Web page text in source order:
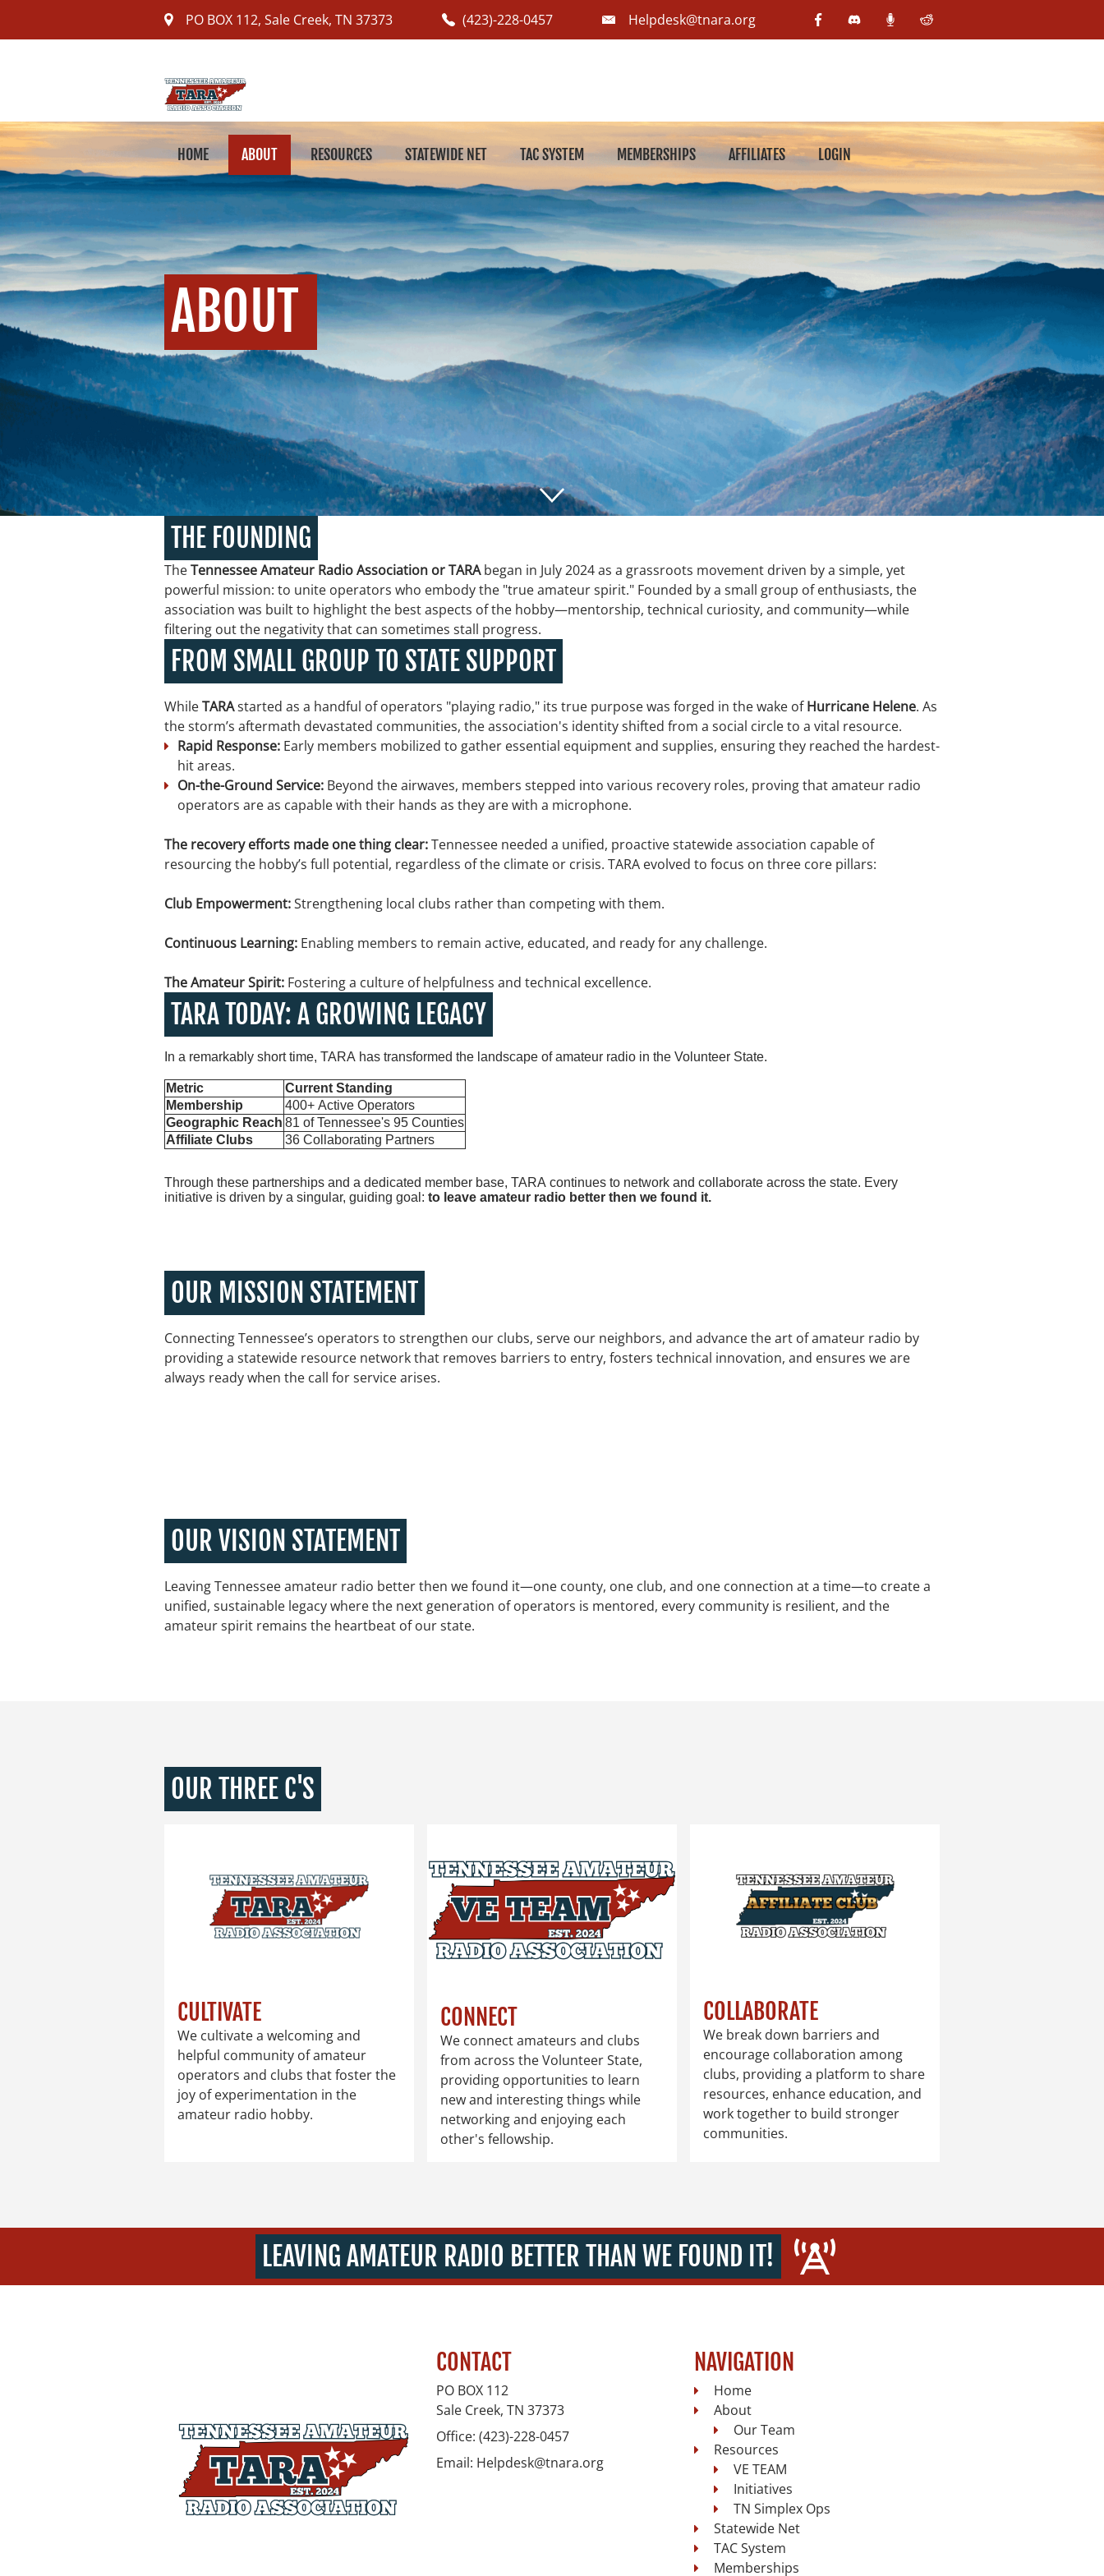
PO BOX 112, Sale Creek, TN 37373 (423)-228-0457 Helpdesk@tnara.org
HOME ABOUT RESOURCES STATEWIDE NET TAC SYSTEM MEMBERSHIPS AFFILIATES LOGIN
ABOUT
THE FOUNDING
TheTennessee Amateur Radio Association or TARAbegan in July 2024 as a grassroots movement driven by a simple, yet
powerful mission: to unite operators who embody the "true amateur spirit." Founded by a small group of enthusiasts, the
association was built to highlight the best aspects of the hobby—mentorship, technical curiosity, and community—while
filtering out the negativity that can sometimes stall progress.
FROM SMALL GROUP TO STATE SUPPORT
WhileTARAstarted as a handful of operators "playing radio," its true purpose was forged in the wake ofHurricane Helene. As
the storm’s aftermath devastated communities, the association's identity shifted from a social circle to a vital resource.
Rapid Response: Early members mobilized to gather essential equipment and supplies, ensuring they reached the hardest-
hit areas.
On-the-Ground Service: Beyond the airwaves, members stepped into various recovery roles, proving that amateur radio
operators are as capable with their hands as they are with a microphone.
The recovery efforts made one thing clear:Tennessee needed a unified, proactive statewide association capable of
resourcing the hobby’s full potential, regardless of the climate or crisis. TARA evolved to focus on three core pillars:
Club Empowerment:Strengthening local clubs rather than competing with them.
Continuous Learning: Enabling members to remain active, educated, and ready for any challenge.
The Amateur Spirit: Fostering a culture of helpfulness and technical excellence.
TARA TODAY: A GROWING LEGACY
In a remarkably short time, TARA has transformed the landscape of amateur radio in the Volunteer State.
Metric
Current Standing
Membership
400+ Active Operators
Geographic Reach 81 of Tennessee's 95 Counties
Affiliate Clubs
36 Collaborating Partners
Through these partnerships and a dedicated member base, TARA continues to network and collaborate across the state. Every
initiative is driven by a singular, guiding goal: to leave amateur radio better then we found it.
OUR MISSION STATEMENT
Connecting Tennessee’s operators to strengthen our clubs, serve our neighbors, and advance the art of amateur radio by
providing a statewide resource network that removes barriers to entry, fosters technical innovation, and ensures we are
always ready when the call for service arises.
OUR VISION STATEMENT
Leaving Tennessee amateur radio better then we found it—one county, one club, and one connection at a time—to create a
unified, sustainable legacy where the next generation of operators is mentored, every community is resilient, and the
amateur spirit remains the heartbeat of our state.
OUR THREE C'S
CULTIVATE
We cultivate a welcoming and
helpful community of amateur
operators and clubs that foster the
joy of experimentation in the
amateur radio hobby.
CONNECT
We connect amateurs and clubs
from across the Volunteer State,
providing opportunities to learn
new and interesting things while
networking and enjoying each
other's fellowship.
COLLABORATE
We break down barriers and
encourage collaboration among
clubs, providing a platform to share
resources, enhance education, and
work together to build stronger
communities.
LEAVING AMATEUR RADIO BETTER THAN WE FOUND IT!
CONTACT
PO BOX 112
Sale Creek, TN 37373
Office: (423)-228-0457
Email: Helpdesk@tnara.org
NAVIGATION
Home
About
Our Team
Resources
VE TEAM
Initiatives
TN Simplex Ops
Statewide Net
TAC System
Memberships